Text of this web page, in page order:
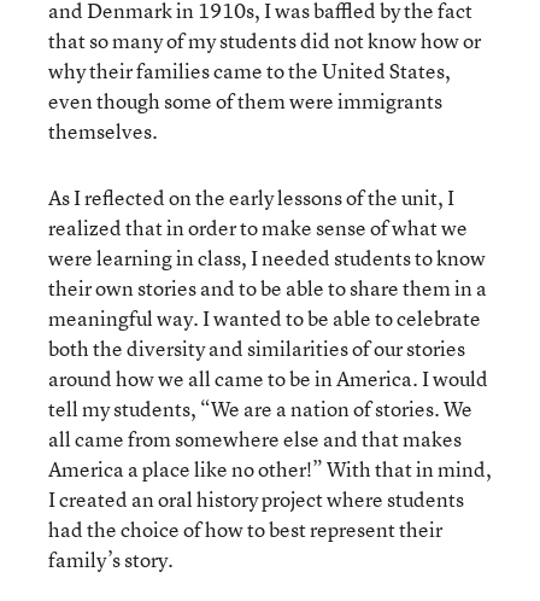
and Denmark in 1910s, I was baffled by the fact
that so many of my students did not know how or
why their families came to the United States,
even though some of them were immigrants
themselves.
As I reflected on the early lessons of the unit, I
realized that in order to make sense of what we
were learning in class, I needed students to know
their own stories and to be able to share them in a
meaningful way. I wanted to be able to celebrate
both the diversity and similarities of our stories
around how we all came to be in America. I would
tell my students, “We are a nation of stories. We
all came from somewhere else and that makes
America a place like no other!” With that in mind,
I created an oral history project where students
had the choice of how to best represent their
family’s story.